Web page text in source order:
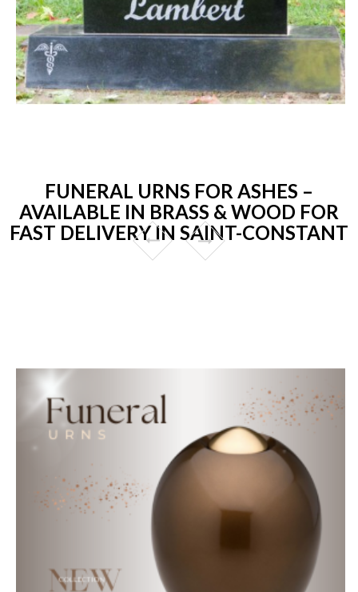
FUNERAL URNS FOR ASHES –
AVAILABLE IN BRASS & WOOD FOR
FAST DELIVERY IN SAINT-CONSTANT